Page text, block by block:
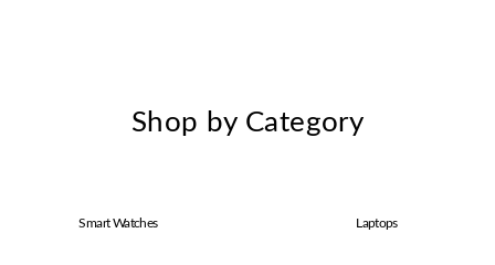
Shop by Category
Smart Watches Laptops